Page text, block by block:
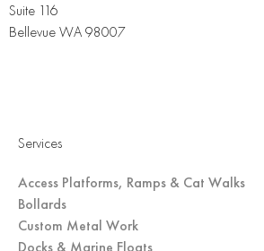
Suite 116
Bellevue WA 98007
Services
Access Platforms, Ramps & Cat Walks
Bollards
Custom Metal Work
Docks & Marine Floats